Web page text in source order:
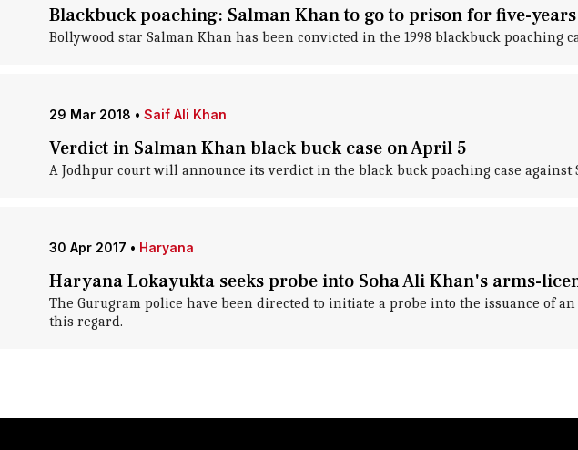
Blackbuck poaching: Salman Khan to go to prison for five-years
Bollywood star Salman Khan has been convicted in the 1998 blackbuck poaching
29 Mar 2018 • Saif Ali Khan
Verdict in Salman Khan black buck case on April 5
A Jodhpur court will announce its verdict in the black buck poaching case against
30 Apr 2017 • Haryana
Haryana Lokayukta seeks probe into Soha Ali Khan's arms-
The Gurugram police have been directed to initiate a probe into the issuance of
this regard.